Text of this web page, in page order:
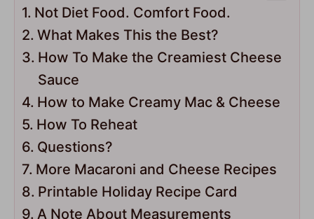
Not Diet Food. Comfort Food.
What Makes This the Best?
How To Make the Creamiest Cheese
Sauce
How to Make Creamy Mac & Cheese
How To Reheat
Questions?
More Macaroni and Cheese Recipes
Printable Holiday Recipe Card
A Note About Measurements